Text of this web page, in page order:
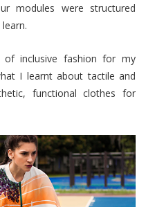
modules were structured
inclusive fashion for my
I learnt about tactile and
functional clothes for